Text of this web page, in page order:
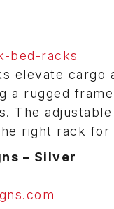
bed-racks
elevate
a rugged
The
right rack
– Silver